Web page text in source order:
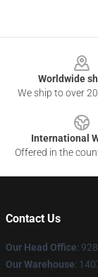
Worldwide
We ship to over
International
Offered in the
Contact Us
Our Head Office:
Our Warehouse: